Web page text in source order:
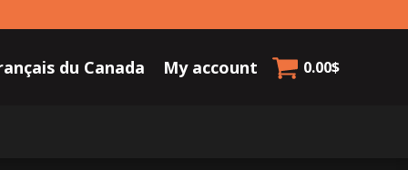
du Canada My account 0.00$